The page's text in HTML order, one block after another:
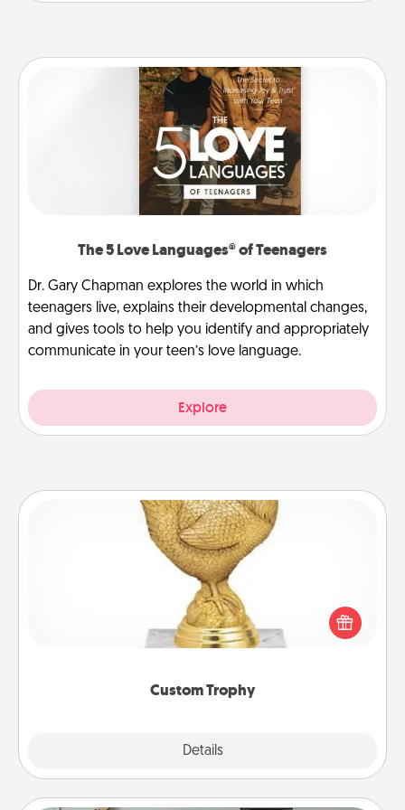
The 5 Love Languages® of Teenagers
Dr. Gary Chapman explores the world in which
teenagers live, explains their developmental changes,
and gives tools to help you identify and appropriately
communicate in your teen’s love language.
Explore
Custom Trophy
Details
Custom Trophy
Find a local or online trophy shop and create a
customized trophy for a friend or relative. Be
creative and fun, but most of all, make it personal!